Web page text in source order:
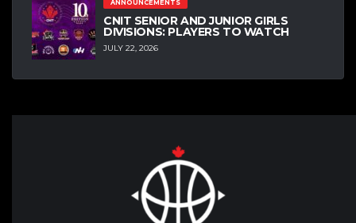
ANNOUNCEMENTS
CNIT SENIOR AND JUNIOR GIRLS
DIVISIONS: PLAYERS TO WATCH
JULY 22, 2026